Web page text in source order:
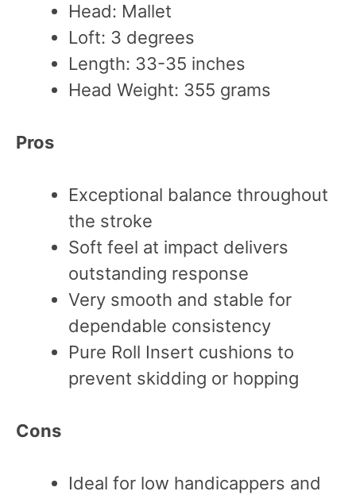
Head: Mallet
Loft: 3 degrees
Length: 33-35 inches
Head Weight: 355 grams
Pros
Exceptional balance throughout
the stroke
Soft feel at impact delivers
outstanding response
Very smooth and stable for
dependable consistency
Pure Roll Insert cushions to
prevent skidding or hopping
Cons
Ideal for low handicappers and